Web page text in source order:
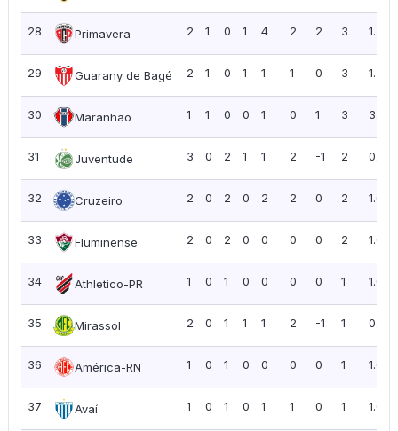
28 Primavera 2 1 0 1 4 2 2 3 1.50
29 Guarany de Bagé 2 1 0 1 1 1 0 3 1.50
30 Maranhão 1 1 0 0 1 0 1 3 3.00
31 Juventude 3 0 2 1 1 2 -1 2 0.67
32 Cruzeiro 2 0 2 0 2 2 0 2 1.00
33 Fluminense 2 0 2 0 0 0 0 2 1.00
34 Athletico-PR 1 0 1 0 0 0 0 1 1.00
35 Mirassol 2 0 1 1 1 2 -1 1 0.50
36 América-RN 1 0 1 0 0 0 0 1 1.00
37 Avaí 1 0 1 0 1 1 0 1 1.00